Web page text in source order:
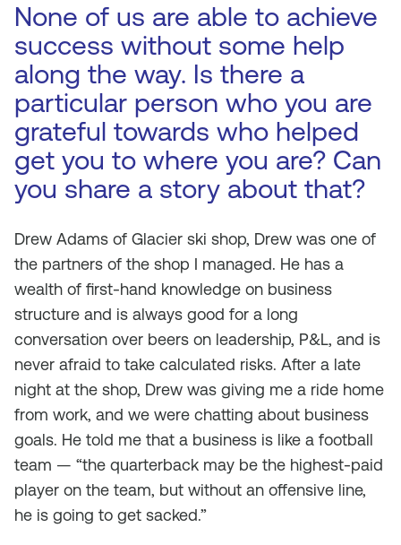
None of us are able to achieve
success without some help
along the way. Is there a
particular person who you are
grateful towards who helped
get you to where you are? Can
you share a story about that?
Drew Adams of Glacier ski shop, Drew was one of
the partners of the shop I managed. He has a
wealth of first-hand knowledge on business
structure and is always good for a long
conversation over beers on leadership, P&L, and is
never afraid to take calculated risks. After a late
night at the shop, Drew was giving me a ride home
from work, and we were chatting about business
goals. He told me that a business is like a football
team — “the quarterback may be the highest-paid
player on the team, but without an offensive line,
he is going to get sacked.”